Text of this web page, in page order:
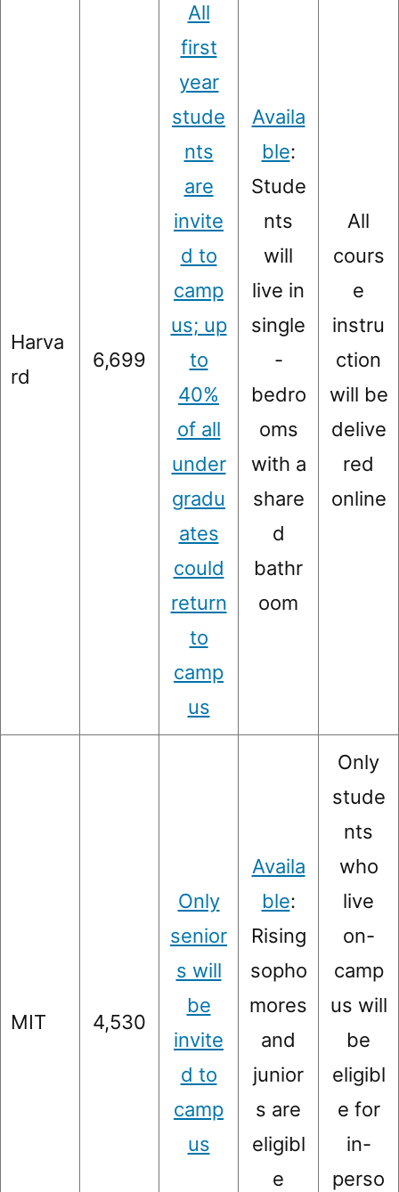
Harva
rd
6,699
All
first
year
stude
nts
are
invite
d to
camp
us; up
to
40%
of all
under
gradu
ates
could
return
to
camp
us
Availa
ble:
Stude
nts
will
live in
single
-
bedro
oms
with a
share
d
bathr
oom
All
cours
e
instru
ction
will be
delive
red
online
MIT 4,530
Only
senior
s will
be
invite
d to
camp
us
Availa
ble:
Rising
sopho
mores
and
junior
s are
eligibl
e
Only
stude
nts
who
live
on-
camp
us will
be
eligibl
e for
in-
perso